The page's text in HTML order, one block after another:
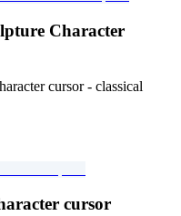
Character
cursor - classical
cursor